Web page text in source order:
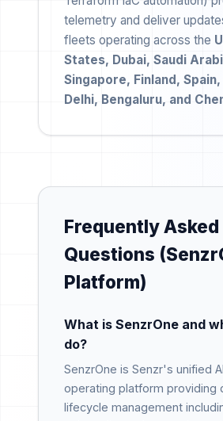
telemetry and deliver
fleets operating across the
States, Dubai, Saudi
Singapore, Finland,
Delhi, Bengaluru, and
Frequently Asked
Questions
Platform)
What is SenzrOne and
do?
SenzrOne is Senzr's unified
operating platform providing
lifecycle management